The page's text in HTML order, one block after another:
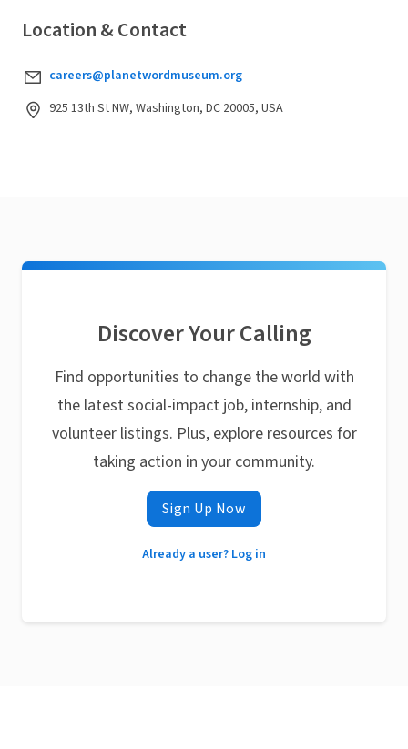
Location & Contact
careers@planetwordmuseum.org
925 13th St NW, Washington, DC 20005, USA
Discover Your Calling
Find opportunities to change the world with
the latest social-impact job, internship, and
volunteer listings. Plus, explore resources for
taking action in your community.
Sign Up Now
Already a user? Log in